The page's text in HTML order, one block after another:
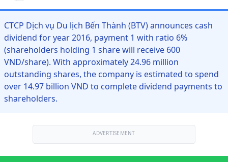
CTCP Dịch vụ Du lịch Bến Thành (BTV) announces cash
dividend for year 2016, payment 1 with ratio 6%
(shareholders holding 1 share will receive 600
VND/share). With approximately 24.96 million
outstanding shares, the company is estimated to spend
over 14.97 billion VND to complete dividend payments to
shareholders.
ADVERTISEMENT